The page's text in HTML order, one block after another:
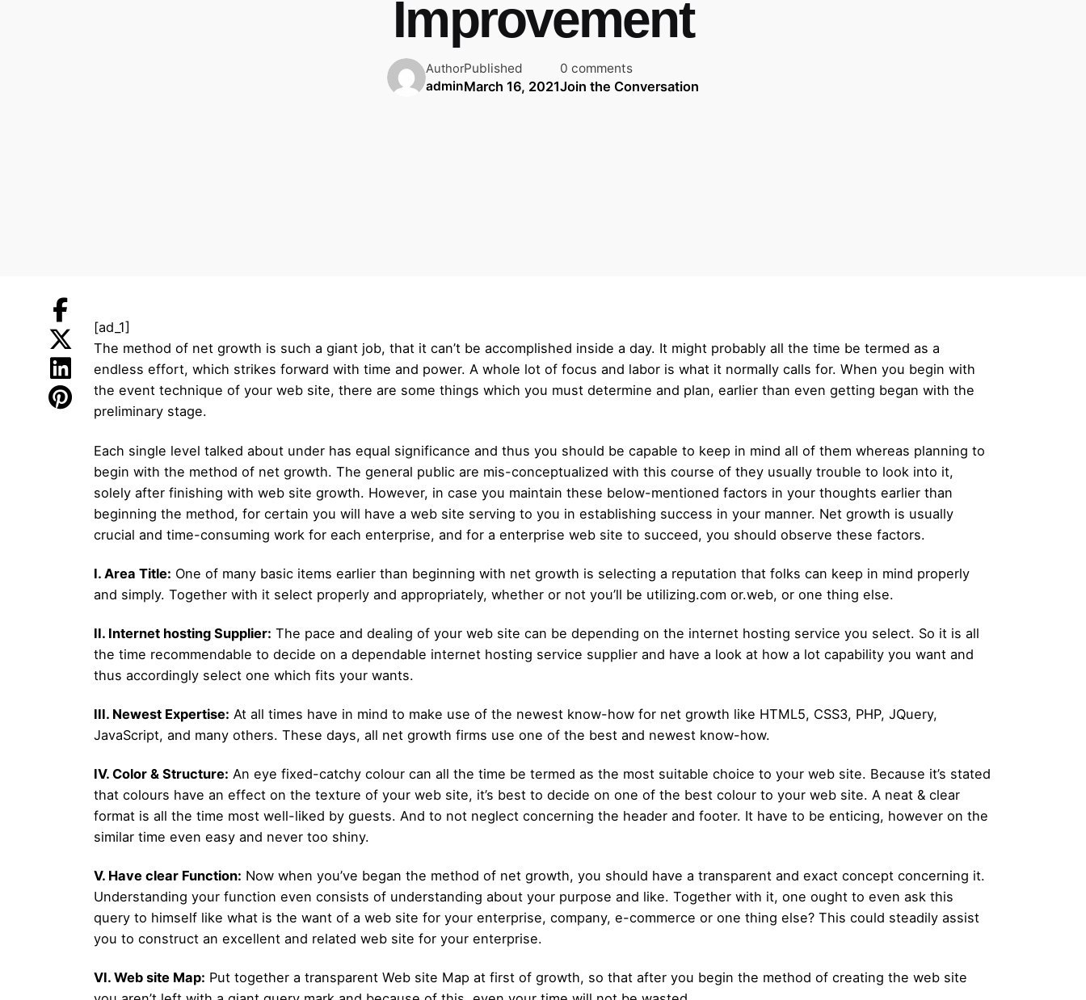
Improvement
Author
admin
Published
March 16, 2021
0 comments
Join the Conversation
[ad_1]
The method of net growth is such a giant job, that it can’t be accomplished inside a day. It might probably all the time be termed as a
endless effort, which strikes forward with time and power. A whole lot of focus and labor is what it normally calls for. When you begin with
the event technique of your web site, there are some things which you must determine and plan, earlier than even getting began with the
preliminary stage.
Each single level talked about under has equal significance and thus you should be capable to keep in mind all of them whereas planning to
begin with the method of net growth. The general public are mis-conceptualized with this course of they usually trouble to look into it,
solely after finishing with web site growth. However, in case you maintain these below-mentioned factors in your thoughts earlier than
beginning the method, for certain you will have a web site serving to you in establishing success in your manner. Net growth is usually
crucial and time-consuming work for each enterprise, and for a enterprise web site to succeed, you should observe these factors.
I. Area Title: One of many basic items earlier than beginning with net growth is selecting a reputation that folks can keep in mind properly
and simply. Together with it select properly and appropriately, whether or not you’ll be utilizing.com or.web, or one thing else.
II. Internet hosting Supplier: The pace and dealing of your web site can be depending on the internet hosting service you select. So it is all
the time recommendable to decide on a dependable internet hosting service supplier and have a look at how a lot capability you want and
thus accordingly select one which fits your wants.
III. Newest Expertise: At all times have in mind to make use of the newest know-how for net growth like HTML5, CSS3, PHP, JQuery,
JavaScript, and many others. These days, all net growth firms use one of the best and newest know-how.
IV. Color & Structure: An eye fixed-catchy colour can all the time be termed as the most suitable choice to your web site. Because it’s stated
that colours have an effect on the texture of your web site, it’s best to decide on one of the best colour to your web site. A neat & clear
format is all the time most well-liked by guests. And to not neglect concerning the header and footer. It have to be enticing, however on the
similar time even easy and never too shiny.
V. Have clear Function: Now when you’ve began the method of net growth, you should have a transparent and exact concept concerning it.
Understanding your function even consists of understanding about your purpose and like. Together with it, one ought to even ask this
query to himself like what is the want of a web site for your enterprise, company, e-commerce or one thing else? This could steadily assist
you to construct an excellent and related web site for your enterprise.
VI. Web site Map: Put together a transparent Web site Map at first of growth, so that after you begin the method of creating the web site